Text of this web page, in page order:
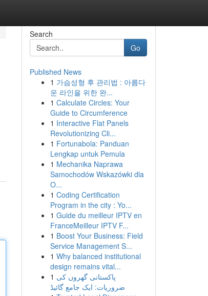
Search
Go
Published News
1 가슴성형 후 관리법 : 아름다
운 라인을 위한 완...
1 Calculate Circles: Your
Guide to Circumference
1 Interactive Flat Panels
Revolutionizing Cli...
1 Fortunabola: Panduan
Lengkap untuk Pemula
1 Mechanika Naprawa
Samochodów Wskazówki dla
O...
1 Coding Certification
Program in the city : Yo...
1 Guide du meilleur IPTV en
FranceMeilleur IPTV F...
1 Boost Your Business: Field
Service Management S...
1 Why balanced institutional
design remains vital...
1 پاکستانی گھروں کی
ضروریات: ایک جامع گائیڈ